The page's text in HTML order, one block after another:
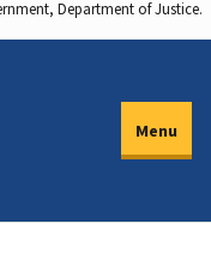
Department of Justice.
Menu